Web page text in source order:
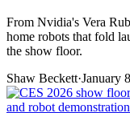
From Nvidia's Vera
home robots that fold
the show floor.
Shaw Beckett·January